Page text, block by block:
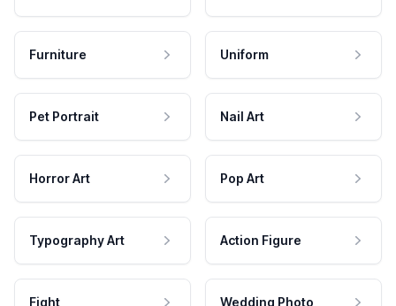
Furniture Uniform
Pet Portrait Nail Art
Horror Art Pop Art
Typography Art Action Figure
Fight Wedding Photo